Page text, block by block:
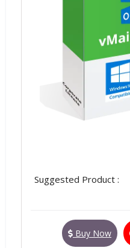
Suggested Product :
Buy Now